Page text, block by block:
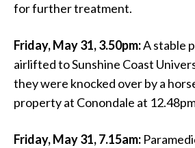
for further treatment.
Friday, May 31, 3.50pm:A stable
airlifted to Sunshine Coast
they were knocked over by a
property at Conondale at
Friday, May 31, 7.15am: